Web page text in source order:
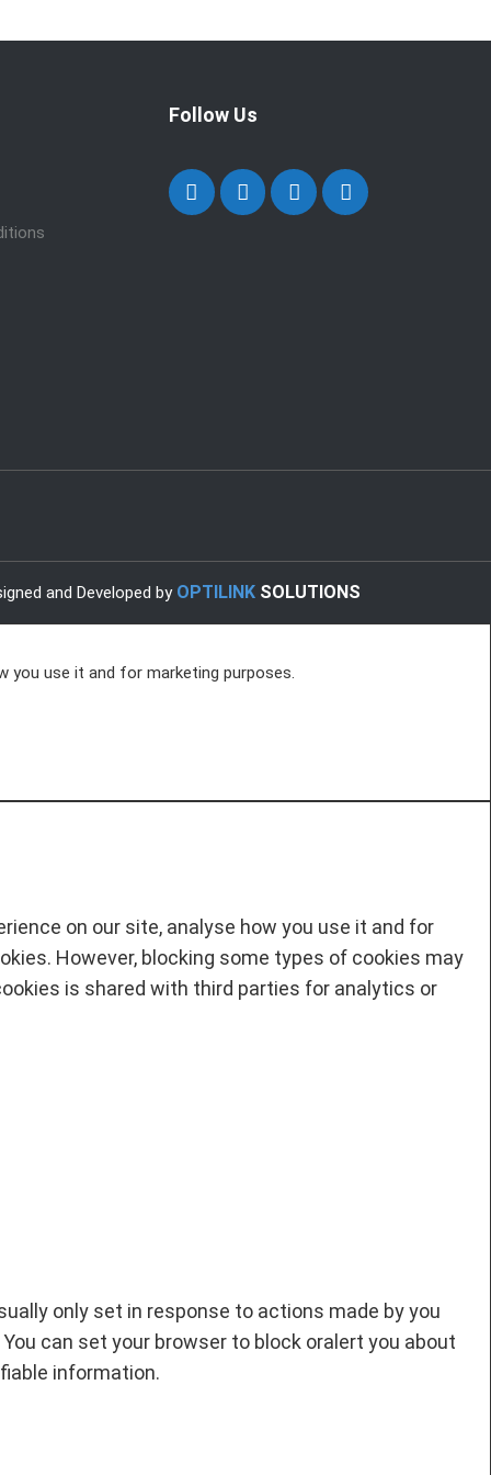
Follow Us
and Developed by OPTILINKSOLUTIONS
you use it and for marketing purposes.
on our site, analyse how you use it and for
However, blocking some types of cookies may
is shared with third parties for analytics or
only set in response to actions made by you
can set your browser to block oralert you about
information.